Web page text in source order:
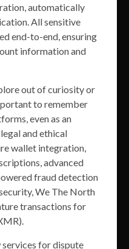
automatically
All sensitive
end-to-end, ensuring
information and
out of curiosity or
to remember
even as an
and ethical
wallet integration,
advanced
fraud detection
We The North
transactions for
for dispute